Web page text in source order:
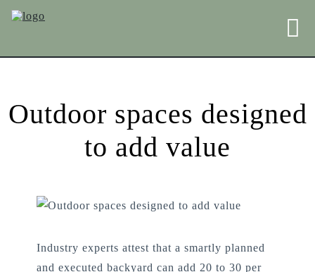
Outdoor spaces designed
to add value
Industry experts attest that a smartly planned
and executed backyard can add 20 to 30 per